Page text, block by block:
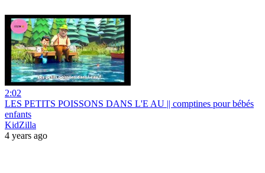
2:02
LES PETITS POISSONS DANS L'E AU || comptines pour bébés
enfants
KidZilla
4 years ago